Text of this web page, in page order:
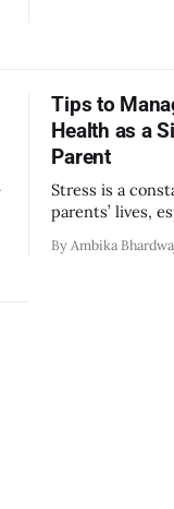
Tips to
Health as a
Parent
Stress is a
parents’ lives,
safeguard your
By Ambika